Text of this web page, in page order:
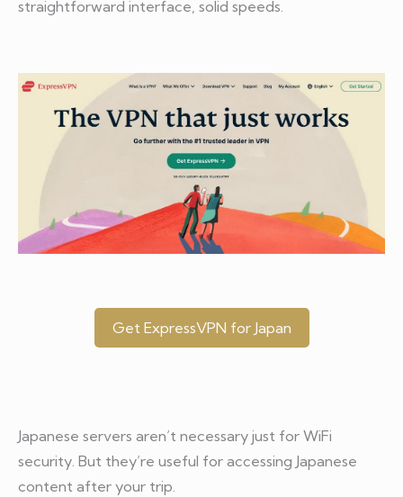
straightforward interface, solid speeds.
Get ExpressVPN for Japan
Japanese servers aren’t necessary just for WiFi
security. But they’re useful for accessing Japanese
content after your trip.